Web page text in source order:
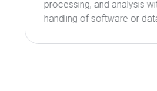
results.